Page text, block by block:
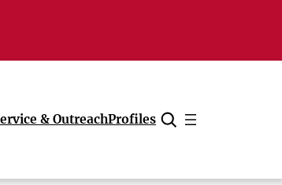
& OutreachProfiles
Cancel